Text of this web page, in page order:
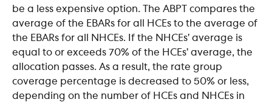
be a less expensive option. The ABPT compares the
average of the EBARs for all HCEs to the average of
the EBARs for all NHCEs. If the NHCEs’ average is
equal to or exceeds 70% of the HCEs’ average, the
allocation passes. As a result, the rate group
coverage percentage is decreased to 50% or less,
depending on the number of HCEs and NHCEs in